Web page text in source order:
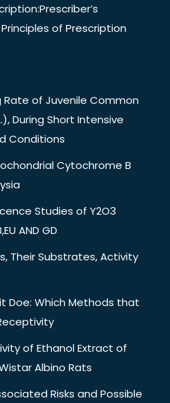
of Prescription
of Juvenile Common
During Short Intensive
Conditions
Cytochrome B
Studies of Y2O3
AND GD
Their Substrates, Activity
Doe: Which Methods that
of Ethanol Extract of
Albino Rats
Risks and Possible